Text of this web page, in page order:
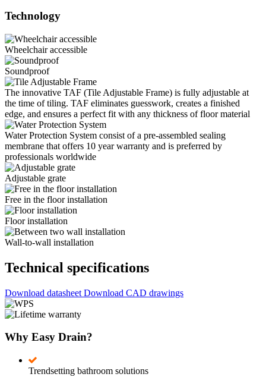
Technology
Wheelchair accessible
Soundproof
The innovative TAF (Tile Adjustable Frame) is fully adjustable at
the time of tiling. TAF eliminates guesswork, creates a finished
edge, and ensures a perfect fit with any thickness of floor material
Water Protection System consist of a pre-assembled sealing
membrane that offers 10 year warranty and is preferred by
professionals worldwide
Adjustable grate
Free in the floor installation
Floor installation
Wall-to-wall installation
Technical specifications
Download datasheet Download CAD drawings
Why Easy Drain?
Trendsetting bathroom solutions